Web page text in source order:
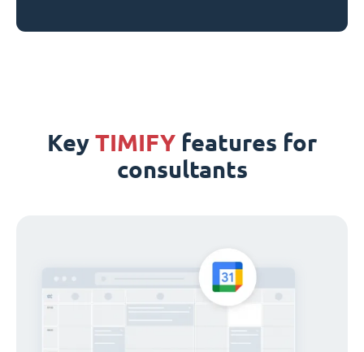
Key TIMIFY features for
consultants